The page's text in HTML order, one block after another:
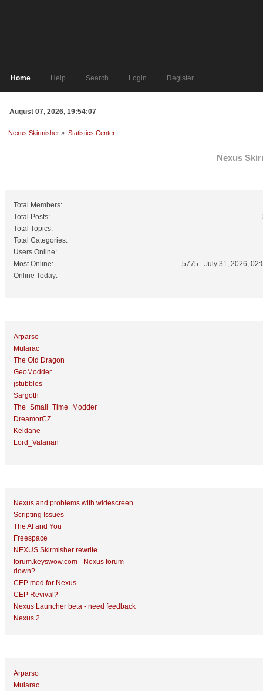
Home Help Search Login Register
August 07, 2026, 19:54:07
Nexus Skirmisher » Statistics Center
Nexus
Total Members:
Total Posts:
Total Topics:
Total Categories:
Users Online:
Most Online:
5775 - July 31, 2026,
Online Today:
Arparso
Mularac
The Old Dragon
GeoModder
jstubbles
Sargoth
The_Small_Time_Modder
DreamorCZ
Keldane
Lord_Valarian
Nexus and problems with widescreen
Scripting Issues
The AI and You
Freespace
NEXUS Skirmisher rewrite
forum.keyswow.com - Nexus forum
down?
CEP mod for Nexus
CEP Revival?
Nexus Launcher beta - need feedback
Nexus 2
Arparso
Mularac